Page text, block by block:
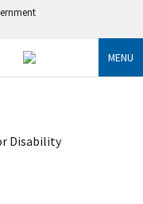
MENU
Disability